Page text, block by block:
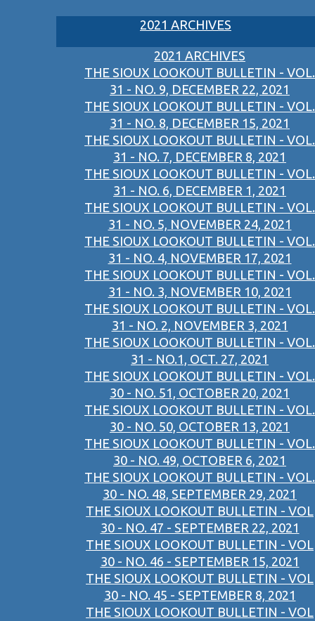
2021 ARCHIVES
2021 ARCHIVES
THE SIOUX LOOKOUT BULLETIN - VOL.
31 - NO. 9, DECEMBER 22, 2021
THE SIOUX LOOKOUT BULLETIN - VOL.
31 - NO. 8, DECEMBER 15, 2021
THE SIOUX LOOKOUT BULLETIN - VOL.
31 - NO. 7, DECEMBER 8, 2021
THE SIOUX LOOKOUT BULLETIN - VOL.
31 - NO. 6, DECEMBER 1, 2021
THE SIOUX LOOKOUT BULLETIN - VOL.
31 - NO. 5, NOVEMBER 24, 2021
THE SIOUX LOOKOUT BULLETIN - VOL.
31 - NO. 4, NOVEMBER 17, 2021
THE SIOUX LOOKOUT BULLETIN - VOL.
31 - NO. 3, NOVEMBER 10, 2021
THE SIOUX LOOKOUT BULLETIN - VOL.
31 - NO. 2, NOVEMBER 3, 2021
THE SIOUX LOOKOUT BULLETIN - VOL.
31 - NO.1, OCT. 27, 2021
THE SIOUX LOOKOUT BULLETIN - VOL.
30 - NO. 51, OCTOBER 20, 2021
THE SIOUX LOOKOUT BULLETIN - VOL.
30 - NO. 50, OCTOBER 13, 2021
THE SIOUX LOOKOUT BULLETIN - VOL.
30 - NO. 49, OCTOBER 6, 2021
THE SIOUX LOOKOUT BULLETIN - VOL.
30 - NO. 48, SEPTEMBER 29, 2021
THE SIOUX LOOKOUT BULLETIN - VOL
30 - NO. 47 - SEPTEMBER 22, 2021
THE SIOUX LOOKOUT BULLETIN - VOL
30 - NO. 46 - SEPTEMBER 15, 2021
THE SIOUX LOOKOUT BULLETIN - VOL
30 - NO. 45 - SEPTEMBER 8, 2021
THE SIOUX LOOKOUT BULLETIN - VOL